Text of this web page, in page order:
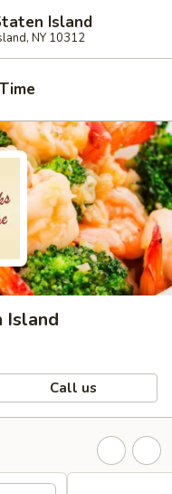
Island
NY 10312
Island
Call us